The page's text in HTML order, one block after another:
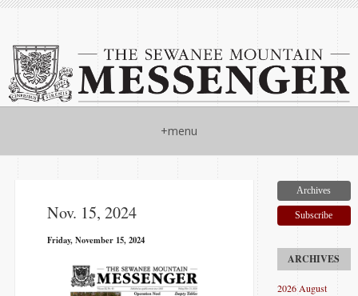
+menu
Nov. 15, 2024
Friday, November 15, 2024
Archives
Subscribe
2026 August